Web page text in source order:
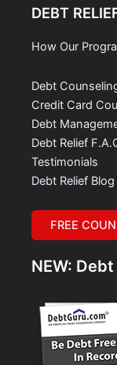
DEBT
How Our
Debt
Credit Card
Debt
Debt Relief
Testimonials
Debt Relief Blog
FREE
NEW: